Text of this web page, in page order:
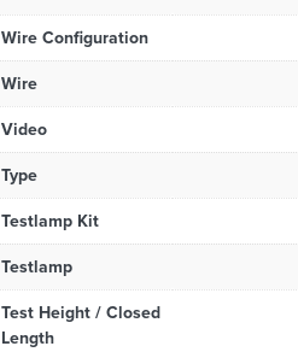
Wire Configuration
Wire
Video
Type
Testlamp Kit
Testlamp
Test Height / Closed
Length